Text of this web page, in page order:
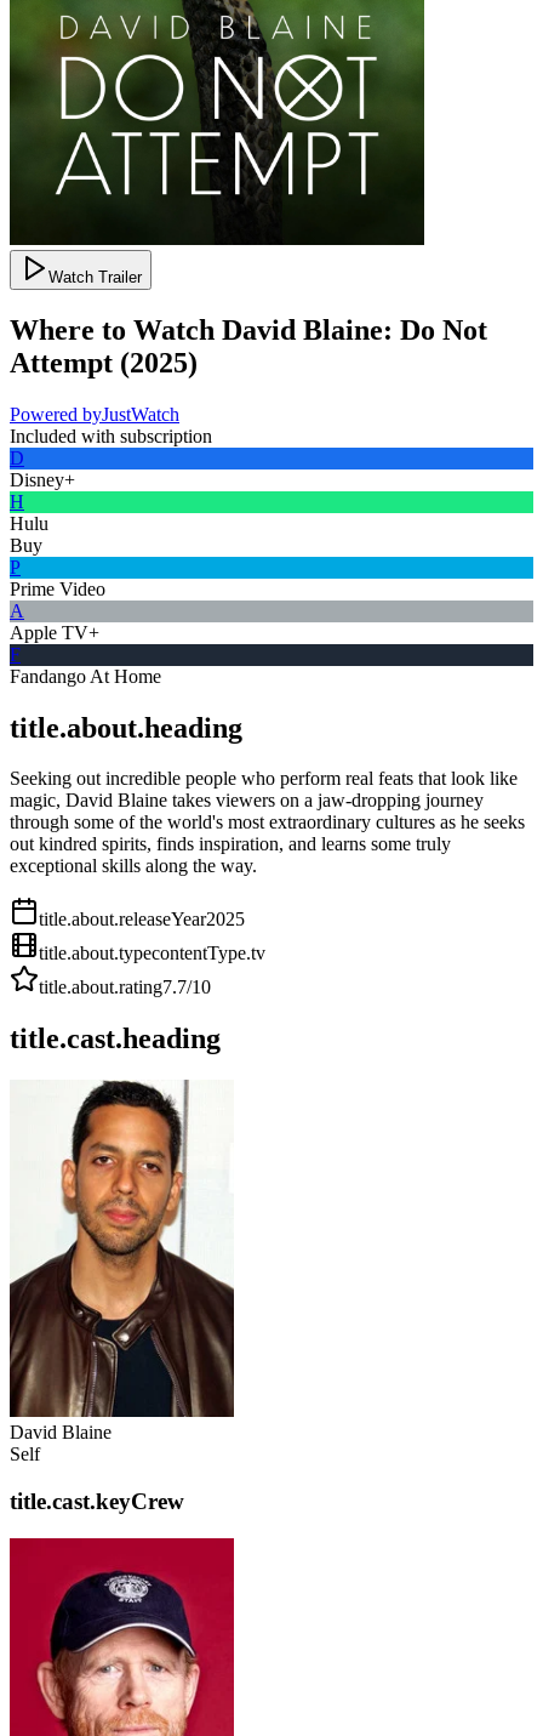
Watch Trailer
Where to Watch David Blaine: Do Not
Attempt (2025)
Powered byJustWatch
Included with subscription
D
Disney+
H
Hulu
Buy
P
Prime Video
A
Apple TV+
F
Fandango At Home
title.about.heading
Seeking out incredible people who perform real feats that look like
magic, David Blaine takes viewers on a jaw-dropping journey
through some of the world's most extraordinary cultures as he seeks
out kindred spirits, finds inspiration, and learns some truly
exceptional skills along the way.
title.about.releaseYear2025
title.about.typecontentType.tv
title.about.rating7.7/10
title.cast.heading
David Blaine
Self
title.cast.keyCrew